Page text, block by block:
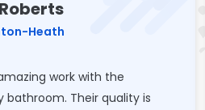
Heath
work with the
Their quality is